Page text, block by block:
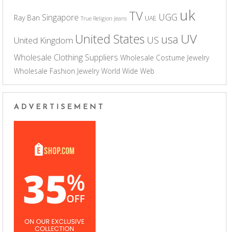
Ray Ban Singapore True Religion Jeans TV UAE UGG uk
United Kingdom United States US usa UV
Wholesale Clothing Suppliers Wholesale Costume Jewelry
Wholesale Fashion Jewelry World Wide Web
ADVERTISEMENT